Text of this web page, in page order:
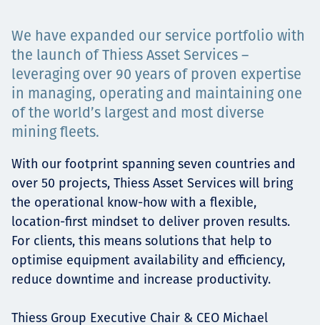
Carreras
Contact
News
We have expanded our service portfolio with
the launch of Thiess Asset Services –
leveraging over 90 years of proven expertise
in managing, operating and maintaining one
of the world’s largest and most diverse
mining fleets.
With our footprint spanning seven countries and
over 50 projects, Thiess Asset Services will bring
the operational know-how with a flexible,
location-first mindset to deliver proven results.
For clients, this means solutions that help to
optimise equipment availability and efficiency,
reduce downtime and increase productivity.
Thiess Group Executive Chair & CEO Michael